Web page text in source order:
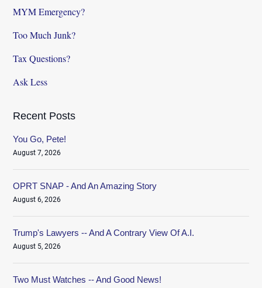
MYM Emergency?
Too Much Junk?
Tax Questions?
Ask Less
Recent Posts
You Go, Pete!
August 7, 2026
OPRT SNAP - And An Amazing Story
August 6, 2026
Trump's Lawyers -- And A Contrary View Of A.I.
August 5, 2026
Two Must Watches -- And Good News!